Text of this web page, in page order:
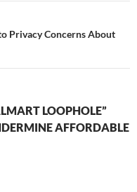
Privacy Concerns About
LOOPHOLE”
AFFORDABLE